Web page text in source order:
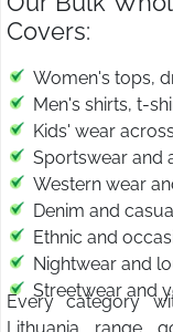
Covers:
Women's tops,
Men's shirts, t-
Kids' wear
Sportswear and
Western wear
Denim and
Ethnic and
Nightwear and
Streetwear and
Every category